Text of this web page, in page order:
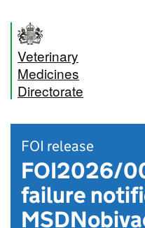
Veterinary
Medicines
Directorate
FOI release
FOI2026/
failure